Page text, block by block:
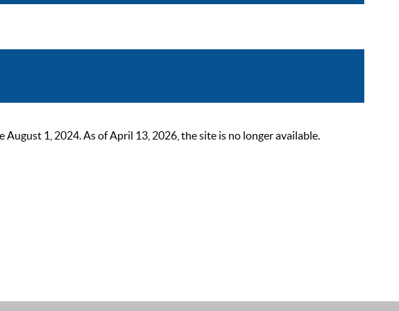
1, 2024. As of April 13, 2026, the site is no longer available.